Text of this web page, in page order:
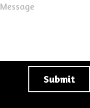
Message
Submit